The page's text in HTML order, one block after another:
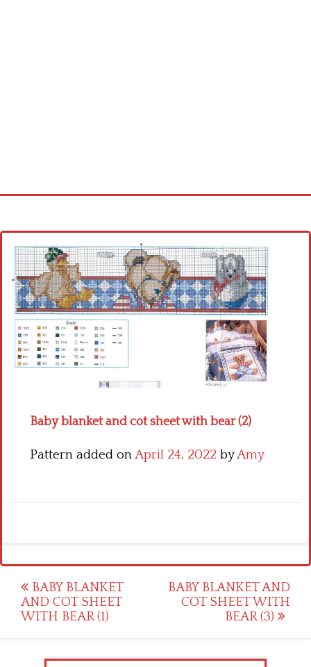
Cross stitch alphabet
Cross stitch Disney
Crochet round doily
Crochet flowers
Baby blanket and cot sheet with bear (2)
Pattern added onApril 24, 2022 byAmy
Post
navigation
BABY BLANKET
AND COT SHEET
WITH BEAR (1)
BABY BLANKET AND
COT SHEET WITH
BEAR (3)